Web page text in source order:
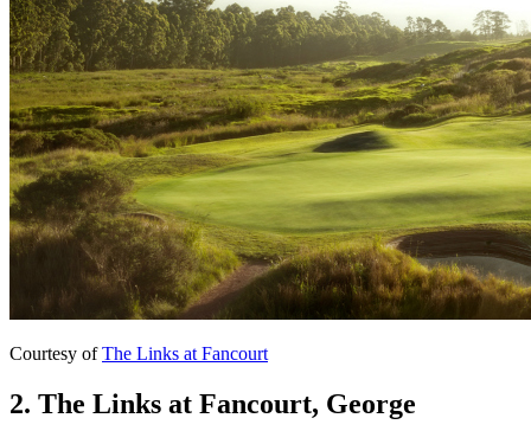
Courtesy ofThe Links at Fancourt
2. The Links at Fancourt, George